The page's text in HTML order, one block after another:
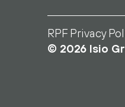
RPF Privacy
© 2026 Isio